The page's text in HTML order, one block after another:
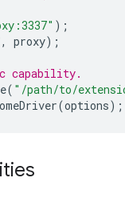
);
, proxy);
capability.
( "/path/to/
(options);